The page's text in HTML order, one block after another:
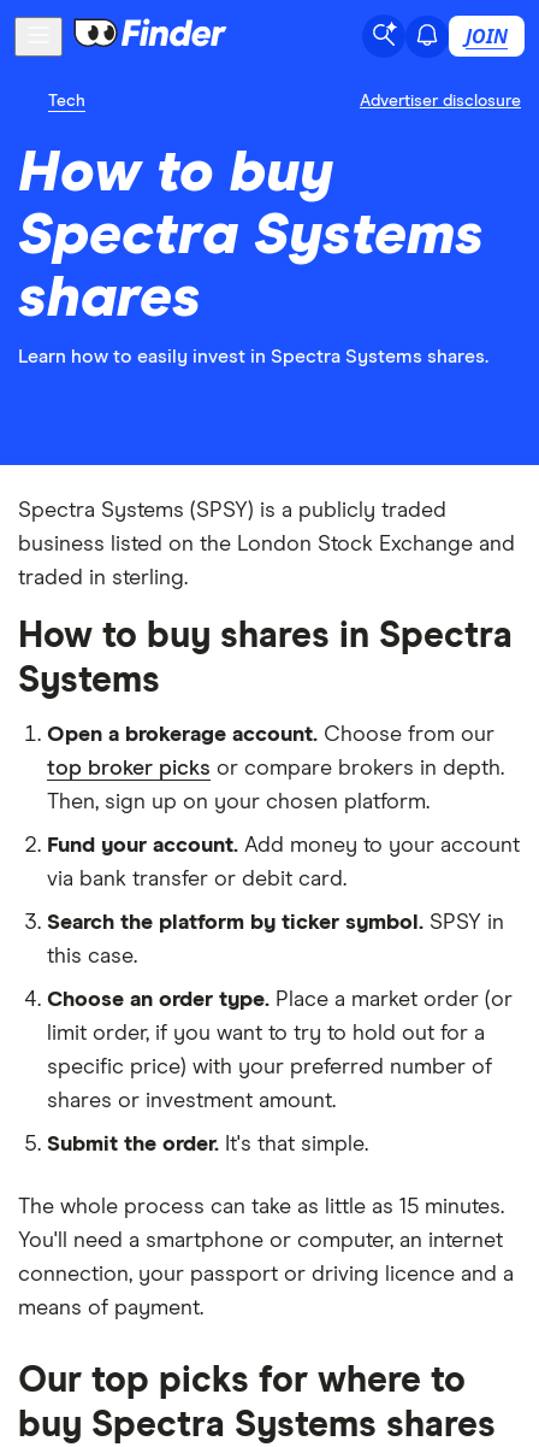
JOIN
Tech Advertiser disclosure
How to buy
Spectra Systems
shares
Learn how to easily invest in Spectra Systems shares.
Spectra Systems (SPSY) is a publicly traded
business listed on the London Stock Exchange and
traded in sterling.
How to buy shares in Spectra
Systems
Open a brokerage account. Choose from our
top broker picks or compare brokers in depth.
Then, sign up on your chosen platform.
Fund your account. Add money to your account
via bank transfer or debit card.
Search the platform by ticker symbol. SPSY in
this case.
Choose an order type. Place a market order (or
limit order, if you want to try to hold out for a
specific price) with your preferred number of
shares or investment amount.
Submit the order. It's that simple.
The whole process can take as little as 15 minutes.
You'll need a smartphone or computer, an internet
connection, your passport or driving licence and a
means of payment.
Our top picks for where to
buy Spectra Systems shares